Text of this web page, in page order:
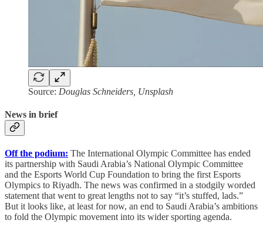
Source: Douglas Schneiders, Unsplash
News in brief
Off the podium: The International Olympic Committee has ended
its partnership with Saudi Arabia’s National Olympic Committee
and the Esports World Cup Foundation to bring the first Esports
Olympics to Riyadh. The news was confirmed in a stodgily worded
statement that went to great lengths not to say “it’s stuffed, lads.”
But it looks like, at least for now, an end to Saudi Arabia’s ambitions
to fold the Olympic movement into its wider sporting agenda.